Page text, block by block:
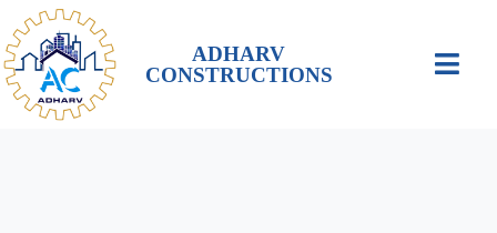
ADHARV
CONSTRUCTIONS